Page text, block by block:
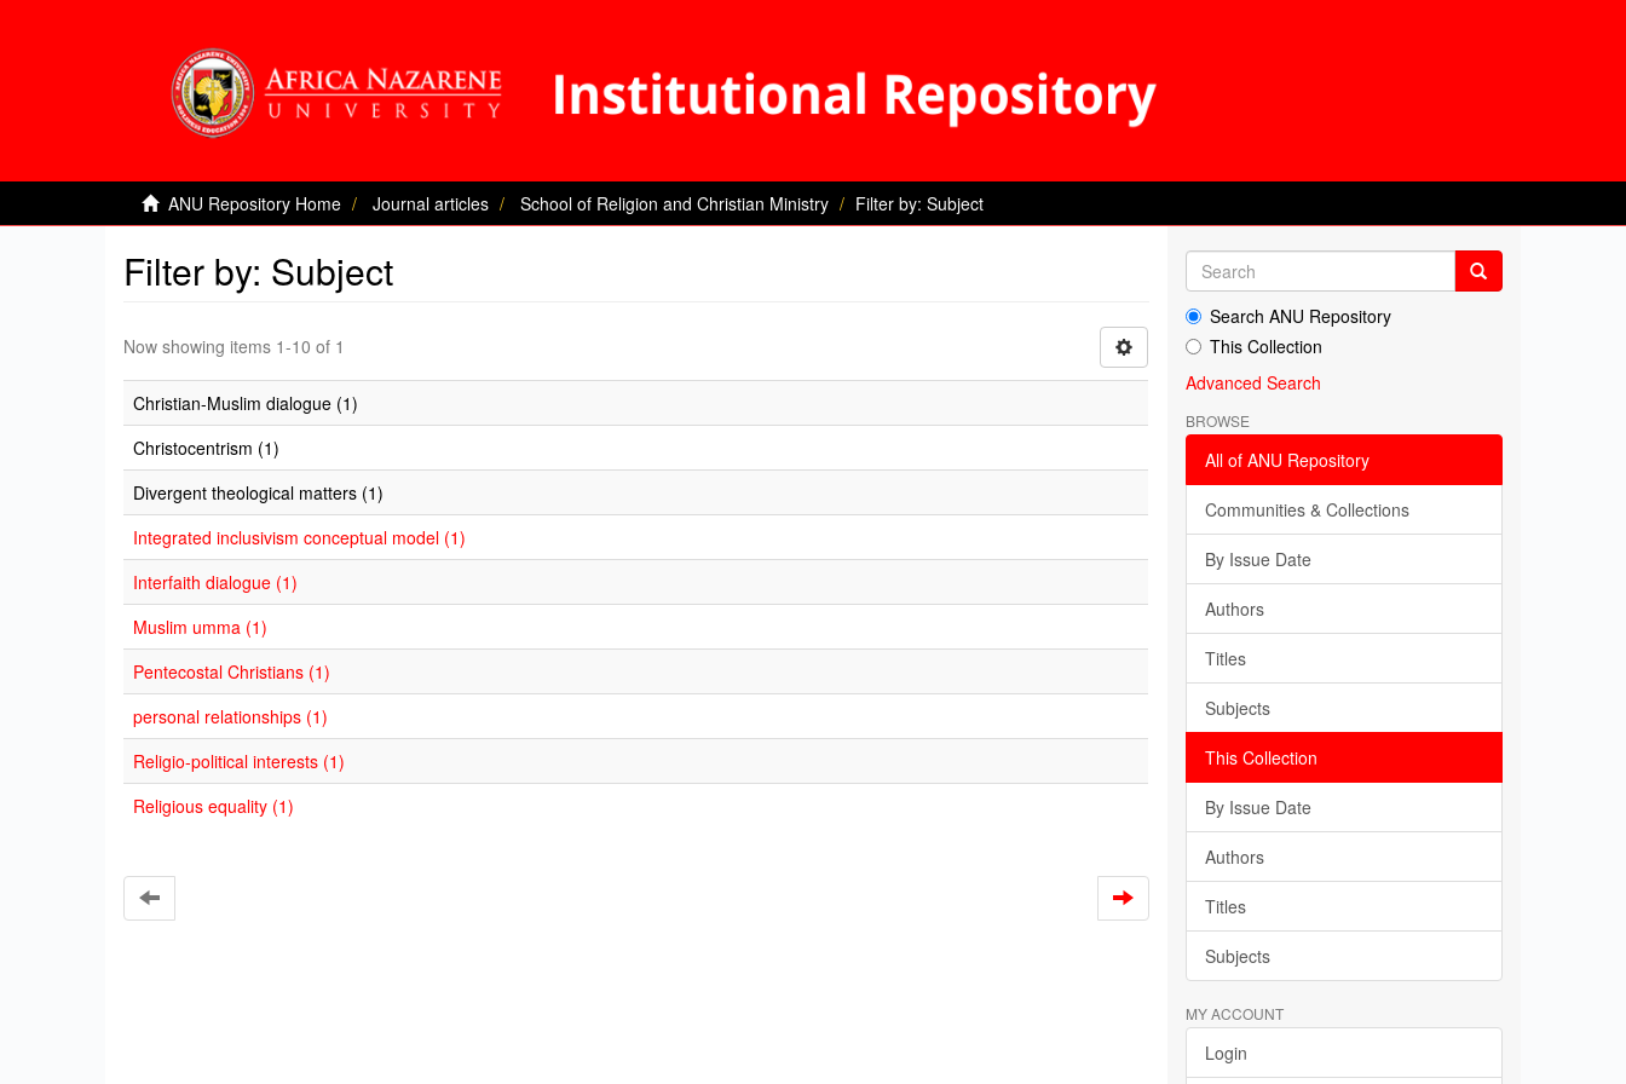
ANU Repository Home Journal articles School of Religion and Christian Ministry Filter by: Subject
Filter by: Subject
Now showing items 1-10 of 1
Christian-Muslim dialogue (1)
Christocentrism (1)
Divergent theological matters (1)
Integrated inclusivism conceptual model (1)
Interfaith dialogue (1)
Muslim umma (1)
Pentecostal Christians (1)
personal relationships (1)
Religio-political interests (1)
Religious equality (1)
Search ANU Repository
This Collection
Advanced Search
BROWSE
All of ANU Repository
Communities & Collections
By Issue Date
Authors
Titles
Subjects
This Collection
By Issue Date
Authors
Titles
Subjects
MY ACCOUNT
Login